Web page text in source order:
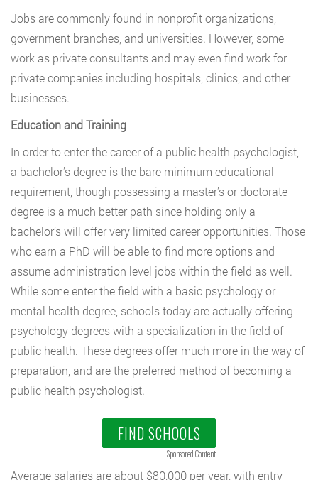
Jobs are commonly found in nonprofit organizations,
government branches, and universities. However, some
work as private consultants and may even find work for
private companies including hospitals, clinics, and other
businesses.
Education and Training
In order to enter the career of a public health psychologist,
a bachelor’s degree is the bare minimum educational
requirement, though possessing a master’s or doctorate
degree is a much better path since holding only a
bachelor’s will offer very limited career opportunities. Those
who earn a PhD will be able to find more options and
assume administration level jobs within the field as well.
While some enter the field with a basic psychology or
mental health degree, schools today are actually offering
psychology degrees with a specialization in the field of
public health. These degrees offer much more in the way of
preparation, and are the preferred method of becoming a
public health psychologist.
FIND SCHOOLS
Sponsored Content
Average salaries are about $80,000 per year, with entry